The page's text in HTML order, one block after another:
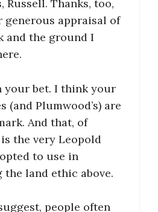
Russell. Thanks, too,
generous appraisal of
and the ground I
your bet. I think your
(and Plumwood’s) are
And that, of
the very Leopold
to use in
the land ethic above.
people often